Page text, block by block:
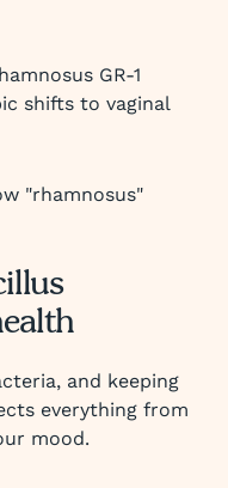
GR-1
shifts to vaginal
"rhamnosus"
and keeping
everything from
mood.